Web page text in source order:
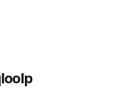
Fuel" initiative, which marks the